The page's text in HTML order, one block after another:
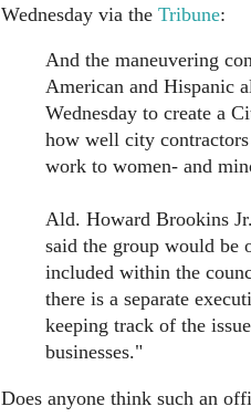
Wednesday via the Tribune:
And the maneuvering
American and Hispanic
Wednesday to create a
how well city
work to women- and
Ald. Howard Brookins
said the group would be
included within the
there is a separate
keeping track of the
businesses."
Does anyone think such an